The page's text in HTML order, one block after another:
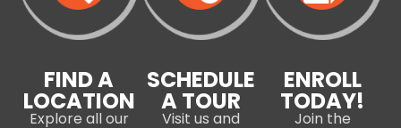
FIND A
LOCATION
Explore all our
SCHEDULE
A TOUR
Visit us and
ENROLL
TODAY!
Join the